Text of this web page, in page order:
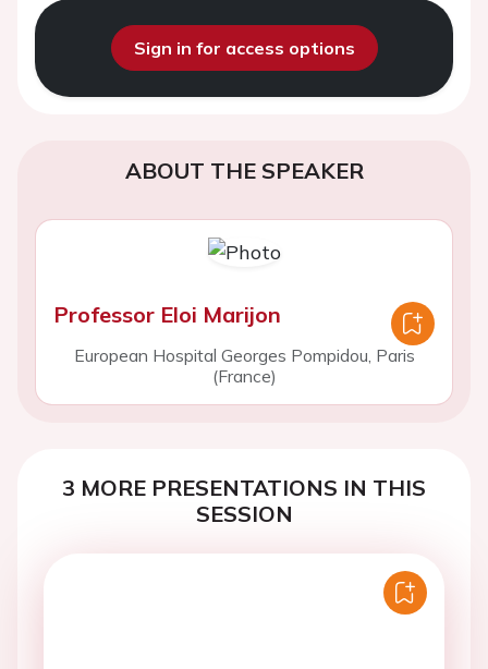
Sign in for access options
ABOUT THE SPEAKER
Professor Eloi Marijon
European Hospital Georges Pompidou, Paris
(France)
3 MORE PRESENTATIONS IN THIS
SESSION